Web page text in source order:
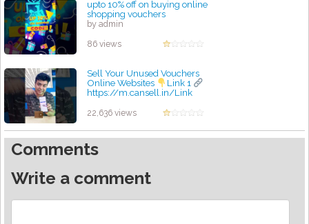
upto 10% off on buying online
shopping vouchers
by admin
86 views
Sell Your Unused Vouchers
Online Websites
Link 1
https://m.cansell.in/Link
22,636 views
Comments
Write a comment